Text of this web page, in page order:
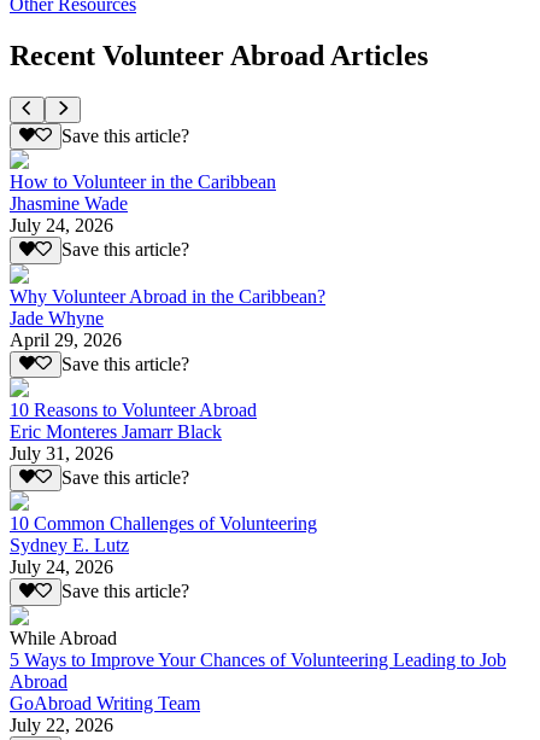
Recent Volunteer Abroad Articles
Save this article?
How to Volunteer in the Caribbean
Jhasmine Wade
July 24, 2026
Save this article?
Why Volunteer Abroad in the Caribbean?
Jade Whyne
April 29, 2026
Save this article?
10 Reasons to Volunteer Abroad
Eric Monteres Jamarr Black
July 31, 2026
Save this article?
10 Common Challenges of Volunteering
Sydney E. Lutz
July 24, 2026
Save this article?
While Abroad
5 Ways to Improve Your Chances of Volunteering Leading to Job
Abroad
GoAbroad Writing Team
July 22, 2026